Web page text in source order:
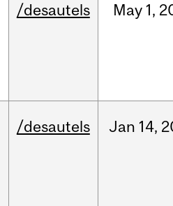
/desautels May 1,
/desautels Jan 14,